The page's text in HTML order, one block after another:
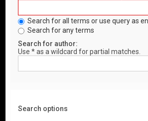
Search for all terms or use query as
Search for any terms
Search for author:
Use * as a wildcard for partial matches.
Search options